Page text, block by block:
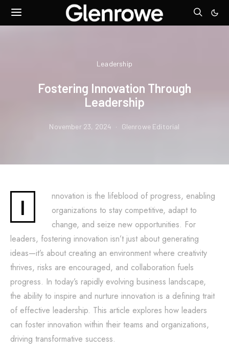
Leadership
Fostering Innovation Through
Leadership
November 23, 2024 Glenrowe Editorial
I
nnovation is the lifeblood of progress, enabling
organizations to stay competitive, adapt to
change, and seize new opportunities. For
leaders, fostering innovation isn’t just about generating
ideas—it’s about creating an environment where creativity
thrives, risks are encouraged, and collaboration fuels
progress. In today’s rapidly evolving business landscape,
the ability to inspire and nurture innovation is a defining trait
of effective leadership. This article explores how leaders
can foster innovation within their teams and organizations,
driving transformative success.